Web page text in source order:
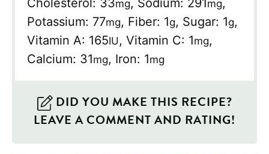
Cholesterol: 33mg, Sodium: 291mg,
Potassium: 77mg, Fiber: 1g, Sugar: 1g,
Vitamin A: 165IU, Vitamin C: 1mg,
Calcium: 31mg, Iron: 1mg
DID YOU MAKE THIS RECIPE?
LEAVE A COMMENT AND RATING!